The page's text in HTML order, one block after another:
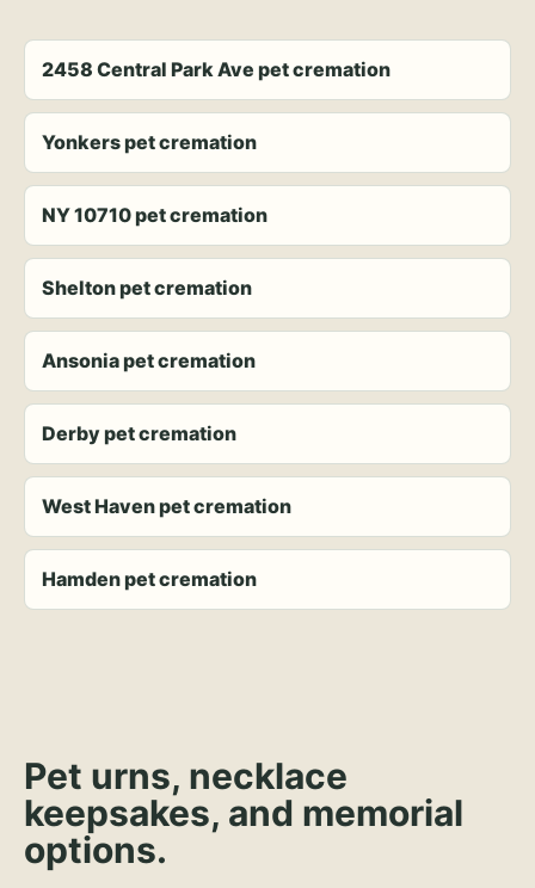
2458 Central Park Ave pet cremation
Yonkers pet cremation
NY 10710 pet cremation
Shelton pet cremation
Ansonia pet cremation
Derby pet cremation
West Haven pet cremation
Hamden pet cremation
Pet urns, necklace
keepsakes, and memorial
options.